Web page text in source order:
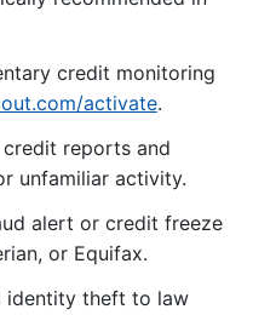
credit monitoring
activate.
reports and
unfamiliar activity.
alert or credit freeze
or Equifax.
identity theft to law